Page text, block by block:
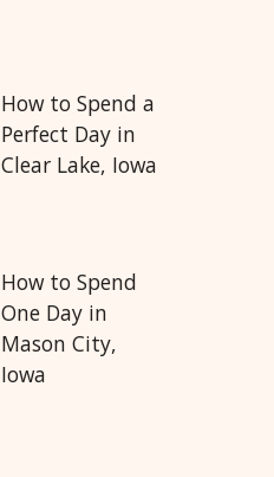
How to Spend a
Perfect Day in
Clear Lake, Iowa
How to Spend
One Day in
Mason City,
Iowa